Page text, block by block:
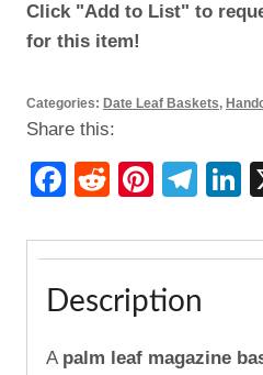
Basket
quantity
Click "Add to List" to
for this item!
Categories: Date Leaf Baskets,
Share this:
Facebook
Reddit
Description
A palm leaf magazine